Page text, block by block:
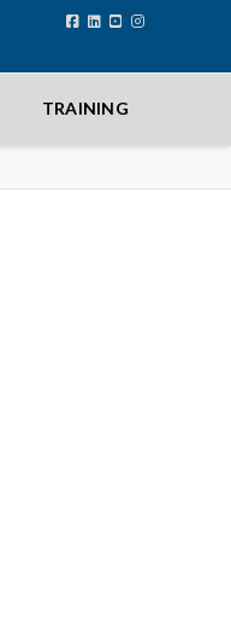
TRAINING